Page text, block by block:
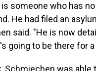
someone who has no
He had filed an
said. "He is now
going to be there for
Schmiechen was